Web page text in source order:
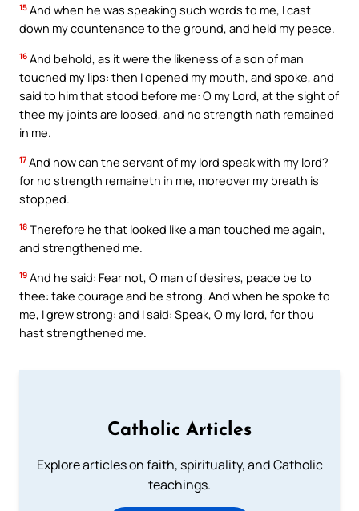
15 And when he was speaking such words to me, I cast
down my countenance to the ground, and held my peace.
16 And behold, as it were the likeness of a son of man
touched my lips: then I opened my mouth, and spoke, and
said to him that stood before me: O my Lord, at the sight of
thee my joints are loosed, and no strength hath remained
in me.
17 And how can the servant of my lord speak with my lord?
for no strength remaineth in me, moreover my breath is
stopped.
18 Therefore he that looked like a man touched me again,
and strengthened me.
19 And he said: Fear not, O man of desires, peace be to
thee: take courage and be strong. And when he spoke to
me, I grew strong: and I said: Speak, O my lord, for thou
hast strengthened me.
Catholic Articles
Explore articles on faith, spirituality, and Catholic
teachings.